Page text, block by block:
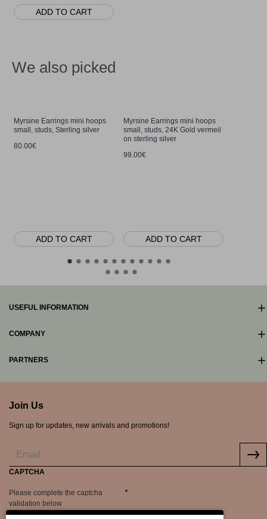
ADD TO CART
We also picked
Myrsine Earrings mini hoops
small, studs, Sterling silver
80.00€
ADD TO CART
Myrsine Earrings mini hoops
small, studs, 24K Gold vermeil
on sterling silver
99.00€
ADD TO CART
USEFUL INFORMATION
COMPANY
PARTNERS
Join Us
Sign up for updates, new arrivals and promotions!
CAPTCHA
Please complete the captcha
validation below